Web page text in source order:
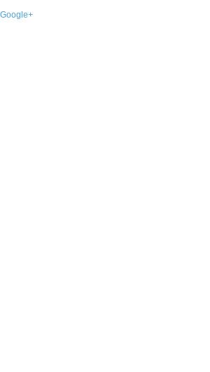
Google+